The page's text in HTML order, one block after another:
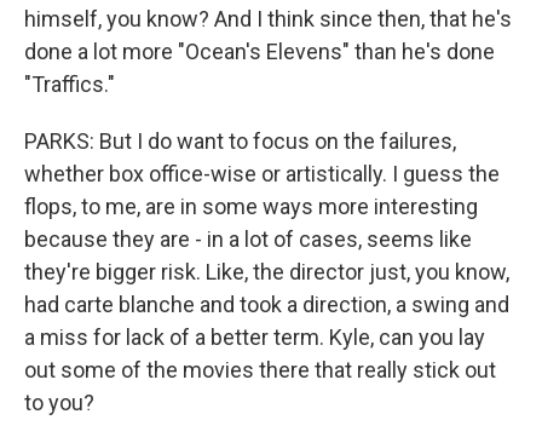
himself, you know? And I think since then, that he's
done a lot more "Ocean's Elevens" than he's done
"Traffics."
PARKS: But I do want to focus on the failures,
whether box office-wise or artistically. I guess the
flops, to me, are in some ways more interesting
because they are - in a lot of cases, seems like
they're bigger risk. Like, the director just, you know,
had carte blanche and took a direction, a swing and
a miss for lack of a better term. Kyle, can you lay
out some of the movies there that really stick out
to you?